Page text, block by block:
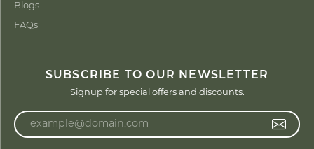
Blogs
FAQs
SUBSCRIBE TO OUR NEWSLETTER
Signup for special offers and discounts.